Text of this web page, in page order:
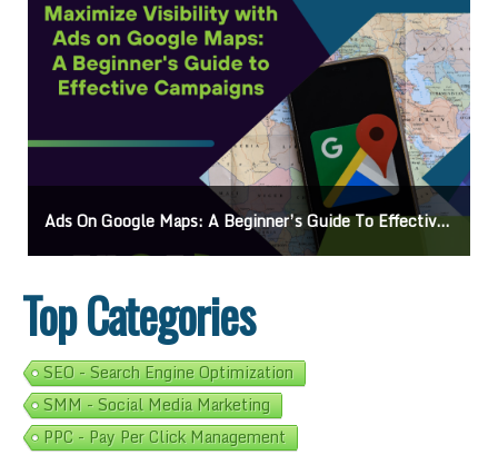
Ads On Google Maps: A Beginner’s Guide To Effective Campaigns
Top Categories
SEO - Search Engine Optimization
SMM - Social Media Marketing
PPC - Pay Per Click Management